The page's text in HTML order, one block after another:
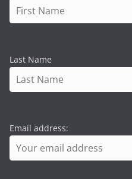
Last Name
Email address: